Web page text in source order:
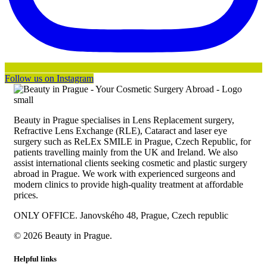
Follow us on Instagram
Beauty in Prague specialises in Lens Replacement surgery,
Refractive Lens Exchange (RLE), Cataract and laser eye
surgery such as ReLEx SMILE in Prague, Czech Republic, for
patients travelling mainly from the UK and Ireland. We also
assist international clients seeking cosmetic and plastic surgery
abroad in Prague. We work with experienced surgeons and
modern clinics to provide high-quality treatment at affordable
prices.
ONLY OFFICE. Janovského 48, Prague, Czech republic
© 2026 Beauty in Prague.
Helpful links